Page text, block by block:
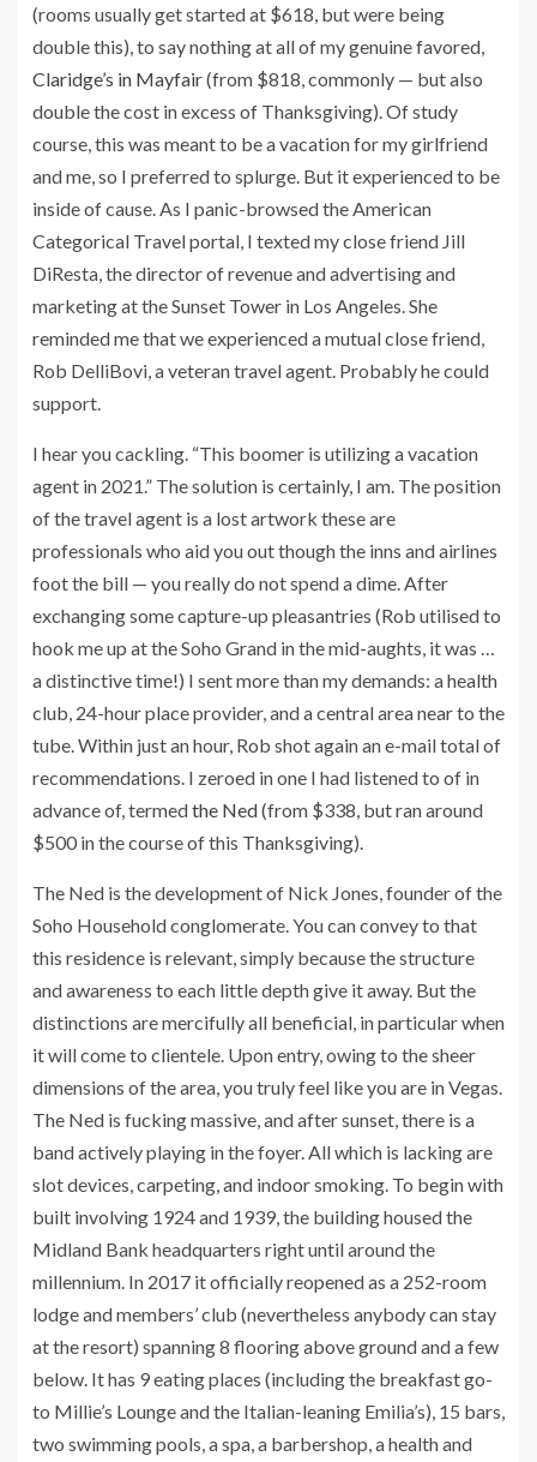
(rooms usually get started at $618, but were being
double this), to say nothing at all of my genuine favored,
Claridge’s in Mayfair(from $818, commonly — but also
double the cost in excess of Thanksgiving). Of study
course, this was meant to be a vacation for my girlfriend
and me, so I preferred to splurge. But it experienced to be
inside of cause. As I panic-browsed the American
Categorical Travel portal, I texted my close friend Jill
DiResta, the director of revenue and advertising and
marketing at the Sunset Tower in Los Angeles. She
reminded me that we experienced a mutual close friend,
Rob DelliBovi, a veteran travel agent. Probably he could
support.
I hear you cackling. “This boomer is utilizing a vacation
agent in 2021.” The solution is certainly, I am. The position
of the travel agent is a lost artwork these are
professionals who aid you out though the inns and airlines
foot the bill — you really do not spend a dime. After
exchanging some capture-up pleasantries (Rob utilised to
hook me up at the Soho Grand in the mid-aughts, it was …
a distinctive time!) I sent more than my demands: a health
club, 24-hour place provider, and a central area near to the
tube. Within just an hour, Rob shot again an e-mail total of
recommendations. I zeroed in one I had listened to of in
advance of, termedthe Ned(from $338, but ran around
$500 in the course of this Thanksgiving).
The Ned is the development of Nick Jones, founder of the
Soho Household conglomerate. You can convey to that
this residence is relevant, simply because the structure
and awareness to each little depth give it away. But the
distinctions are mercifully all beneficial, in particular when
it will come to clientele. Upon entry, owing to the sheer
dimensions of the area, you truly feel like you are in Vegas.
The Ned is fucking massive, and after sunset, there is a
band actively playing in the foyer. All which is lacking are
slot devices, carpeting, and indoor smoking. To begin with
built involving 1924 and 1939, the building housed the
Midland Bank headquarters right until around the
millennium. In 2017 it officially reopened as a 252-room
lodge and members’ club (nevertheless anybody can stay
at the resort) spanning 8 flooring above ground and a few
below. It has 9 eating places (including the breakfast go-
to Millie’s Lounge and the Italian-leaning Emilia’s), 15 bars,
two swimming pools, a spa, a barbershop, a health and